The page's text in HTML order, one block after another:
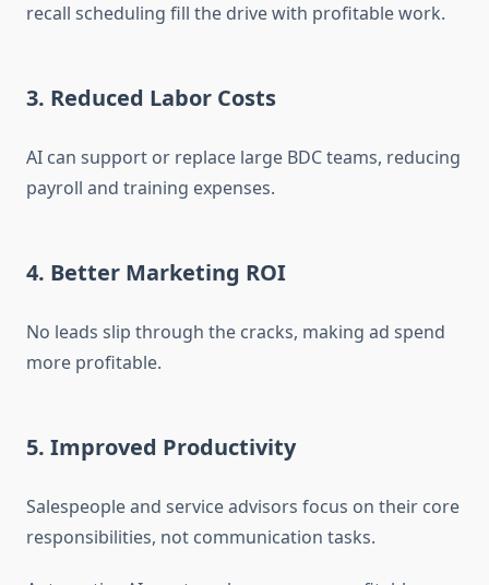
recall scheduling fill the drive with profitable work.
3. Reduced Labor Costs
AI can support or replace large BDC teams, reducing
payroll and training expenses.
4. Better Marketing ROI
No leads slip through the cracks, making ad spend
more profitable.
5. Improved Productivity
Salespeople and service advisors focus on their core
responsibilities, not communication tasks.